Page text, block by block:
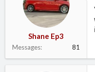
Shane Ep3
Messages 81